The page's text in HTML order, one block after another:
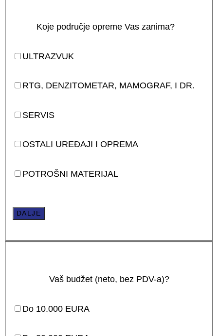
Koje područje opreme Vas zanima?
ULTRAZVUK
RTG, DENZITOMETAR, MAMOGRAF, I DR.
SERVIS
OSTALI UREĐAJI I OPREMA
POTROŠNI MATERIJAL
DALJE
Vaš budžet (neto, bez PDV-a)?
Do 10.000 EURA